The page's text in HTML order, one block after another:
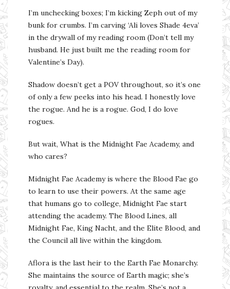
I’m unchecking boxes; I’m kicking Zeph out of my
bunk for crumbs. I’m carving ‘Ali loves Shade 4eva’
in the drywall of my reading room (Don’t tell my
husband. He just built me the reading room for
Valentine’s Day).
Shadow doesn’t get a POV throughout, so it’s one
of only a few peeks into his head. I honestly love
the rogue. And he is a rogue. God, I do love
rogues.
But wait, What is the Midnight Fae Academy, and
who cares?
Midnight Fae Academy is where the Blood Fae go
to learn to use their powers. At the same age
that humans go to college, Midnight Fae start
attending the academy. The Blood Lines, all
Midnight Fae, King Nacht, and the Elite Blood, and
the Council all live within the kingdom.
Aflora is the last heir to the Earth Fae Monarchy.
She maintains the source of Earth magic; she’s